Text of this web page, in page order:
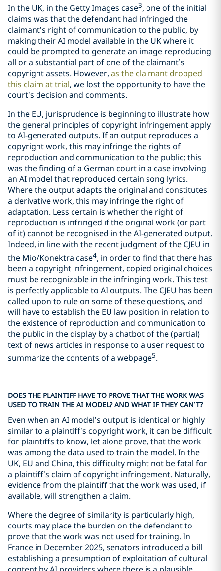
In the UK, in the Getty Images case3, one of the initial
claims was that the defendant had infringed the
claimant’s right of communication to the public, by
making their AI model available in the UK where it
could be prompted to generate an image reproducing
all or a substantial part of one of the claimant’s
copyright assets. However, as the claimant dropped
this claim at trial, we lost the opportunity to have the
court’s decision and comments.
In the EU, jurisprudence is beginning to illustrate how
the general principles of copyright infringement apply
to AI-generated outputs. If an output reproduces a
copyright work, this may infringe the rights of
reproduction and communication to the public; this
was the finding of a German court in a case involving
an AI model that reproduced certain song lyrics.
Where the output adapts the original and constitutes
a derivative work, this may infringe the right of
adaptation. Less certain is whether the right of
reproduction is infringed if the original work (or part
of it) cannot be recognised in the AI-generated output.
Indeed, in line with the recent judgment of the CJEU in
the Mio/Konektra case4, in order to find that there has
been a copyright infringement, copied original choices
must be recognizable in the infringing work. This test
is perfectly applicable to AI outputs. The CJEU has been
called upon to rule on some of these questions, and
will have to establish the EU law position in relation to
the existence of reproduction and communication to
the public in the display by a chatbot of the (partial)
text of news articles in response to a user request to
summarize the contents of a webpage5.
DOES THE PLAINTIFF HAVE TO PROVE THAT THE WORK WAS
USED TO TRAIN THE AI MODEL? AND WHAT IF THEY CAN’T?
Even when an AI model’s output is identical or highly
similar to a plaintiff’s copyright work, it can be difficult
for plaintiffs to know, let alone prove, that the work
was among the data used to train the model. In the
UK, EU and China, this difficulty might not be fatal for
a plaintiff’s claim of copyright infringement. Naturally,
evidence from the plaintiff that the work was used, if
available, will strengthen a claim.
Where the degree of similarity is particularly high,
courts may place the burden on the defendant to
prove that the work was not used for training. In
France in December 2025, senators introduced a bill
establishing a presumption of exploitation of cultural